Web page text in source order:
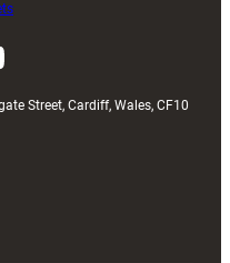
Street, Cardiff, Wales, CF10